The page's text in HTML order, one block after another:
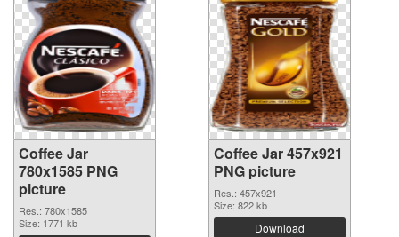
Coffee Jar
780x1585 PNG
picture
Res.: 780x1585
Size: 1771 kb
Coffee Jar 457x921
PNG picture
Res.: 457x921
Size: 822 kb
Download